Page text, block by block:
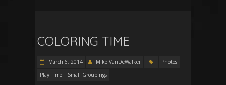
COLORING TIME
March 6, 2014 Mike VanDeWalker
Photos
Play Time
Small Groupings